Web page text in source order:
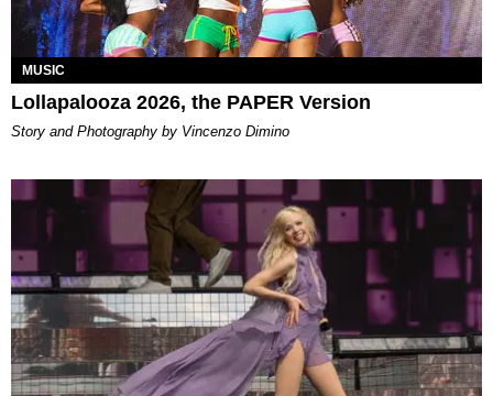
MUSIC
Lollapalooza 2026, the PAPER Version
Story and Photography by Vincenzo Dimino